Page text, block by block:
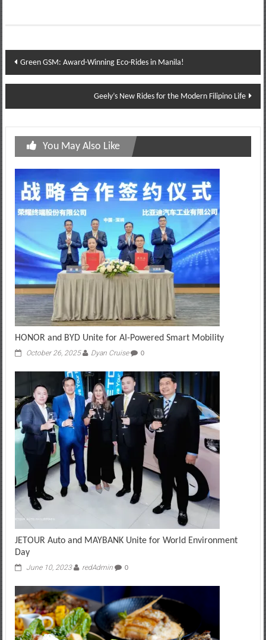
Post
navigation
Green GSM: Award-Winning Eco-Rides in Manila!
Geely’s New Rides for the Modern Filipino Life
You May Also Like
HONOR and BYD Unite for AI-Powered Smart Mobility
October 26, 2025 Dyan Cruise 0
JETOUR Auto and MAYBANK Unite for World Environment
Day
June 10, 2023 redAdmin 0